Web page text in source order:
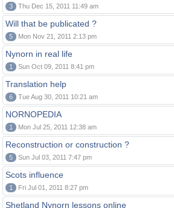
3 Thu Dec 15, 2011 11:49 am
Will that be publicated ?
5 Mon Nov 21, 2011 2:13 pm
Nynorn in real life
1 Sun Oct 09, 2011 8:41 pm
Translation help
6 Tue Aug 30, 2011 10:21 am
NORNOPEDIA
1 Mon Jul 25, 2011 12:38 am
Reconstruction or construction ?
5 Sun Jul 03, 2011 7:47 pm
Scots influence
1 Fri Jul 01, 2011 8:27 pm
Shetland Nynorn lessons online